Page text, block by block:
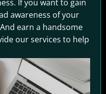
If you want to gain
awareness of your
earn a handsome
our services to help